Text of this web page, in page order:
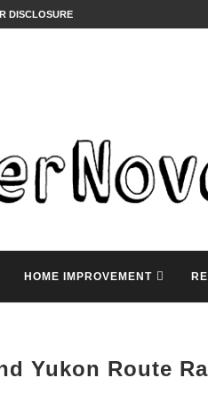
DISCLOSURE
HOME IMPROVEMENT
Yukon Route